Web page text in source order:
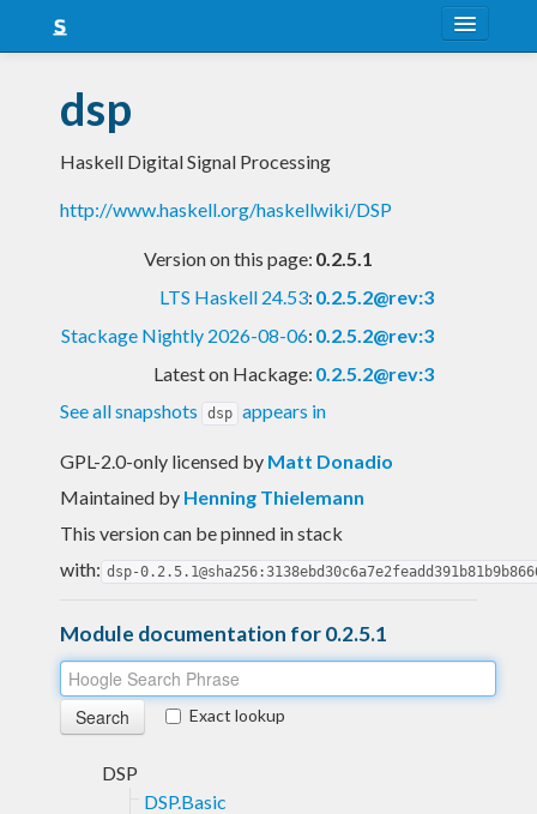
Snapshots
LTS
Nightly
dsp
Haskell Digital Signal Processing
http://www.haskell.org/haskellwiki/DSP
Version on this page: 0.2.5.1
LTS Haskell 24.53: 0.2.5.2@rev:3
Stackage Nightly 2026-08-06: 0.2.5.2@rev:3
Latest on Hackage: 0.2.5.2@rev:3
See all snapshots
dsp appears in
GPL-2.0-only licensed by Matt Donadio
Maintained by Henning Thielemann
This version can be pinned in stack
with: dsp-
Module documentation for 0.2.5.1
Exact lookup
DSP
DSP.Basic